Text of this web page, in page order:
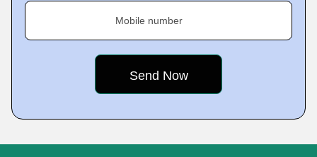
Mobile number